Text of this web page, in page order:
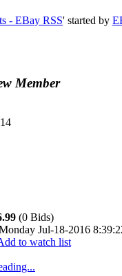
- EBay RSS' started by
Member
(0 Bids)
Jul-18-2016
to watch list